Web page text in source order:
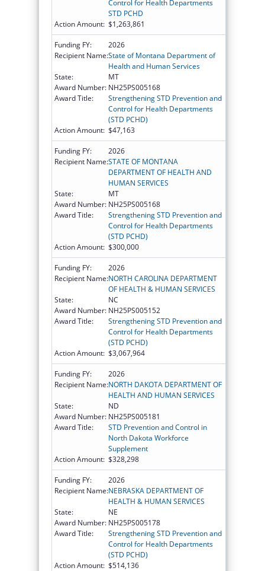
Control for Health Departments
STD PCHD
Action Amount: $1,263,861
Funding FY:
2026
Recipient Name:State of Montana Department of
Health and Human Services
State:
MT
Award Number: NH25PS005168
Award Title:
Strengthening STD Prevention and
Control for Health Departments
(STD PCHD)
Action Amount: $47,163
Funding FY:
2026
Recipient Name:STATE OF MONTANA
DEPARTMENT OF HEALTH AND
HUMAN SERVICES
State:
MT
Award Number: NH25PS005168
Award Title:
Strengthening STD Prevention and
Control for Health Departments
(STD PCHD)
Action Amount: $300,000
Funding FY:
2026
Recipient Name:NORTH CAROLINA DEPARTMENT
OF HEALTH & HUMAN SERVICES
State:
NC
Award Number: NH25PS005152
Award Title:
Strengthening STD Prevention and
Control for Health Departments
(STD PCHD)
Action Amount: $3,067,964
Funding FY:
2026
Recipient Name:NORTH DAKOTA DEPARTMENT OF
HEALTH AND HUMAN SERVICES
State:
ND
Award Number: NH25PS005181
Award Title:
STD Prevention and Control in
North Dakota Workforce
Supplement
Action Amount: $328,298
Funding FY:
2026
Recipient Name:NEBRASKA DEPARTMENT OF
HEALTH & HUMAN SERVICES
State:
NE
Award Number: NH25PS005178
Award Title:
Strengthening STD Prevention and
Control for Health Departments
(STD PCHD)
Action Amount: $514,136